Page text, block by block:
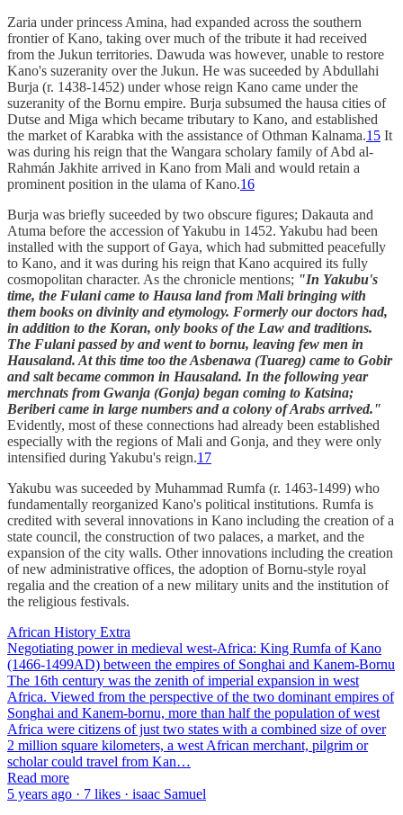
Zaria under princess Amina, had expanded across the southern
frontier of Kano, taking over much of the tribute it had received
from the Jukun territories. Dawuda was however, unable to restore
Kano's suzeranity over the Jukun. He was suceeded by Abdullahi
Burja (r. 1438-1452) under whose reign Kano came under the
suzeranity of the Bornu empire. Burja subsumed the hausa cities of
Dutse and Miga which became tributary to Kano, and established
the market of Karabka with the assistance of Othman Kalnama.15 It
was during his reign that the Wangara scholary family of Abd al-
Rahmán Jakhite arrived in Kano from Mali and would retain a
prominent position in the ulama of Kano.16
Burja was briefly suceeded by two obscure figures; Dakauta and
Atuma before the accession of Yakubu in 1452. Yakubu had been
installed with the support of Gaya, which had submitted peacefully
to Kano, and it was during his reign that Kano acquired its fully
cosmopolitan character. As the chronicle mentions; "In Yakubu's
time, the Fulani came to Hausa land from Mali bringing with
them books on divinity and etymology. Formerly our doctors had,
in addition to the Koran, only books of the Law and traditions.
The Fulani passed by and went to bornu, leaving few men in
Hausaland. At this time too the Asbenawa (Tuareg) came to Gobir
and salt became common in Hausaland. In the following year
merchnats from Gwanja (Gonja) began coming to Katsina;
Beriberi came in large numbers and a colony of Arabs arrived."
Evidently, most of these connections had already been established
especially with the regions of Mali and Gonja, and they were only
intensified during Yakubu's reign.17
Yakubu was suceeded by Muhammad Rumfa (r. 1463-1499) who
fundamentally reorganized Kano's political institutions. Rumfa is
credited with several innovations in Kano including the creation of a
state council, the construction of two palaces, a market, and the
expansion of the city walls. Other innovations including the creation
of new administrative offices, the adoption of Bornu-style royal
regalia and the creation of a new military units and the institution of
the religious festivals.
African History Extra
Negotiating power in medieval west-Africa: King Rumfa of Kano
(1466-1499AD) between the empires of Songhai and Kanem-Bornu
The 16th century was the zenith of imperial expansion in west
Africa. Viewed from the perspective of the two dominant empires of
Songhai and Kanem-bornu, more than half the population of west
Africa were citizens of just two states with a combined size of over
2 million square kilometers, a west African merchant, pilgrim or
scholar could travel from Kan…
Read more
5 years ago · 7 likes · isaac Samuel